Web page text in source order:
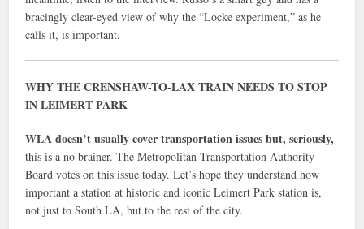
bracingly clear-eyed view of why the “Locke experiment,” as he
calls it, is important.
WHY THE CRENSHAW-TO-LAX TRAIN NEEDS TO STOP
IN LEIMERT PARK
WLA doesn’t usually cover transportation issues but, seriously,
this is a no brainer. The Metropolitan Transportation Authority
Board votes on this issue today. Let’s hope they understand how
important a station at historic and iconic Leimert Park station is,
not just to South LA, but to the rest of the city.